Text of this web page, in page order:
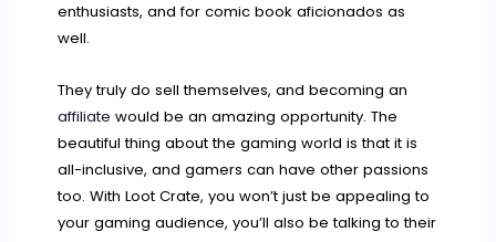
enthusiasts, and for comic book aficionados as
well.
They truly do sell themselves, and becoming an
affiliate would be an amazing opportunity. The
beautiful thing about the gaming world is that it is
all-inclusive, and gamers can have other passions
too. With Loot Crate, you won’t just be appealing to
your gaming audience, you’ll also be talking to their